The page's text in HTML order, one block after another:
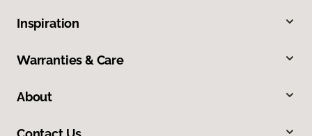
Inspiration
Warranties & Care
About